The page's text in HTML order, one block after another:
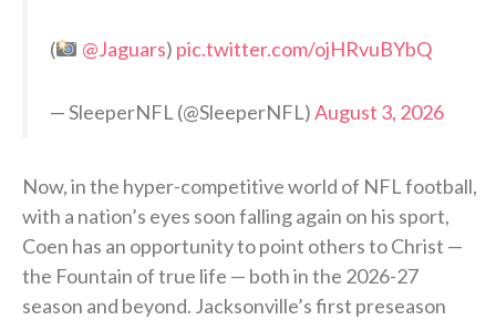
( @Jaguars) pic.twitter.com/ojHRvuBYbQ
— SleeperNFL (@SleeperNFL)August 3, 2026
Now, in the hyper-competitive world of NFL football,
with a nation’s eyes soon falling again on his sport,
Coen has an opportunity to point others to Christ —
the Fountain of true life — both in the 2026-27
season and beyond. Jacksonville’s first preseason